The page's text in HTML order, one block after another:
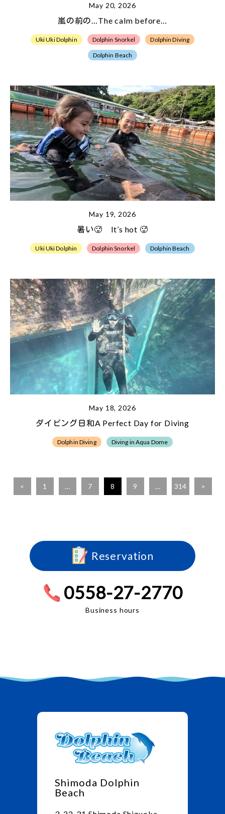
May 20, 2026
嵐の前の…The calm before…
Uki Uki Dolphin Dolphin Snorkel Dolphin Diving
Dolphin Beach
May 19, 2026
暑い🥵 It’s hot 🥵
Uki Uki Dolphin Dolphin Snorkel Dolphin Beach
May 18, 2026
ダイビング日和A Perfect Day for Diving
Dolphin Diving Diving in Aqua Dome
< 1 … 7 8 9 … 314 >
Reservation
0558-27-2770
Business hours
Shimoda Dolphin
Beach